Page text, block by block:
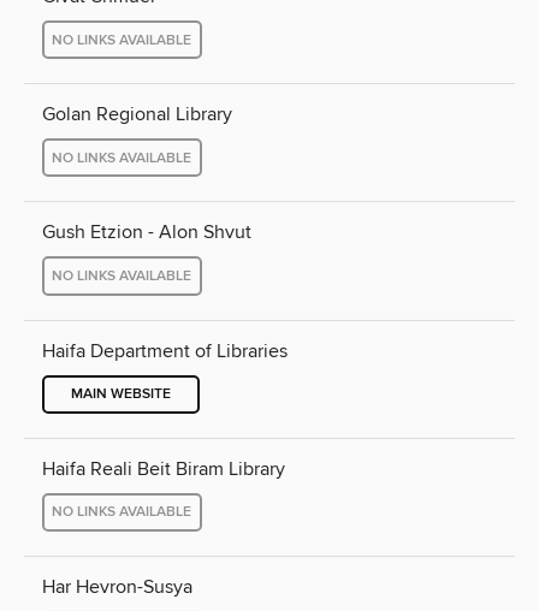
NO LINKS AVAILABLE
Golan Regional Library
NO LINKS AVAILABLE
Gush Etzion - Alon Shvut
NO LINKS AVAILABLE
Haifa Department of Libraries
MAIN WEBSITE
Haifa Reali Beit Biram Library
NO LINKS AVAILABLE
Har Hevron-Susya